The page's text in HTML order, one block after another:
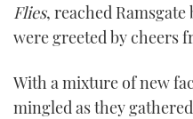
Flies, reached Ramsgate
were greeted by cheers
With a mixture of new
mingled as they